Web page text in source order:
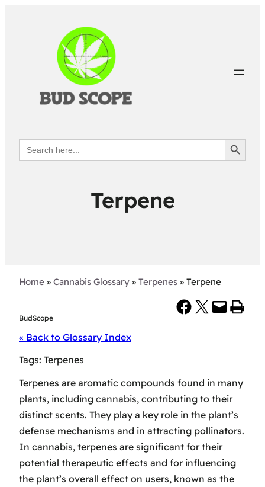
Search
for:
Search Button
Terpene
Home » Cannabis Glossary » Terpenes » Terpene
BudScope
Share on Facebook Share on X Email this Page Print this Page
« Back to Glossary Index
Tags: Terpenes
Terpenes are aromatic compounds found in many
plants, including cannabis, contributing to their
distinct scents. They play a key role in the plant’s
defense mechanisms and in attracting pollinators.
In cannabis, terpenes are significant for their
potential therapeutic effects and for influencing
the plant’s overall effect on users, known as the